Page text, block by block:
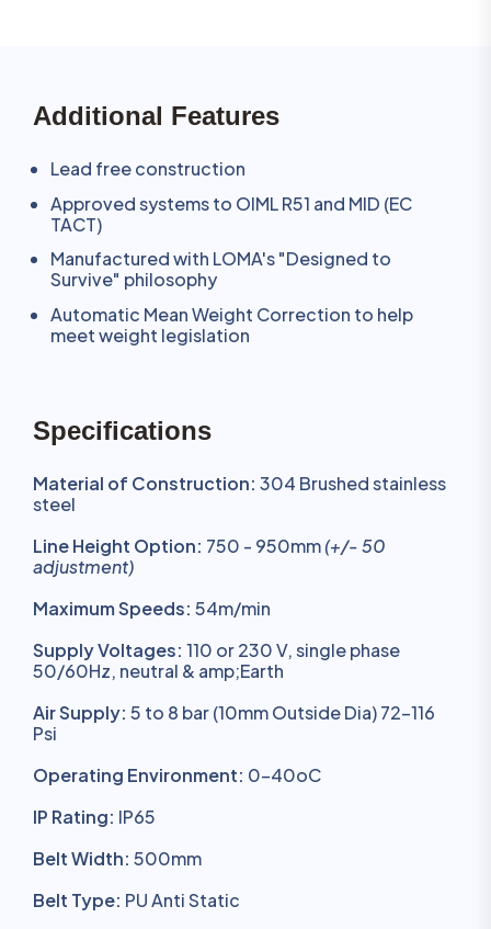
Additional Features
Lead free construction
Approved systems to OIML R51 and MID (EC
TACT)
Manufactured with LOMA's "Designed to
Survive" philosophy
Automatic Mean Weight Correction to help
meet weight legislation
Specifications
Material of Construction: 304 Brushed stainless
steel
Line Height Option: 750 - 950mm(+/- 50
adjustment)
Maximum Speeds: 54m/min
Supply Voltages: 110 or 230 V, single phase
50/60Hz, neutral & amp;Earth
Air Supply: 5 to 8 bar (10mm Outside Dia) 72-116
Psi
Operating Environment: 0-40oC
IP Rating: IP65
Belt Width: 500mm
Belt Type: PU Anti Static